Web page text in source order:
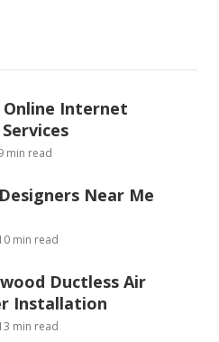
Internet
min read
Near Me
min read
Ductless Air
Installation
min read